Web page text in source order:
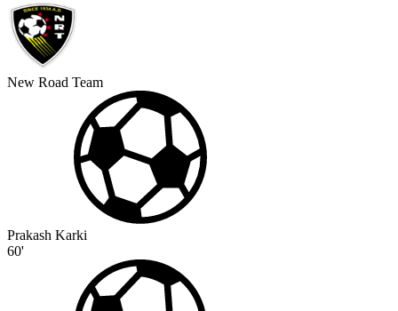
New Road Team
Prakash Karki
60'